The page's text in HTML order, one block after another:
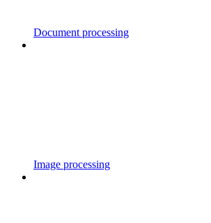
Document processing
Image processing